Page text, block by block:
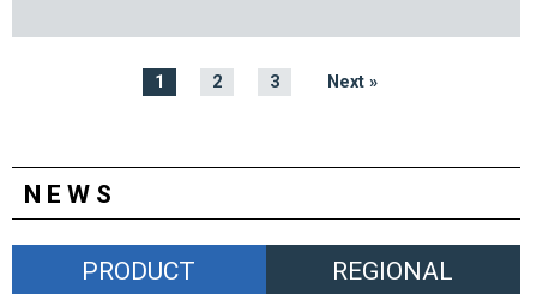
1 2 3 Next »
NEWS
PRODUCT REGIONAL